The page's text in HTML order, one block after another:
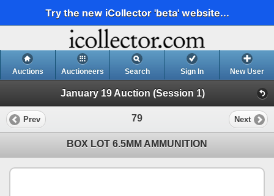
Try the new iCollector 'beta' website...
Auctions Auctioneers Search Sign In New User
January 19 Auction (Session 1)
Prev 79 Next
BOX LOT 6.5MM AMMUNITION